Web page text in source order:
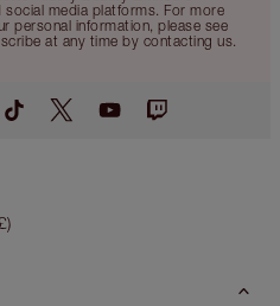
media platforms. For more
personal information, please see
at any time by contacting us.